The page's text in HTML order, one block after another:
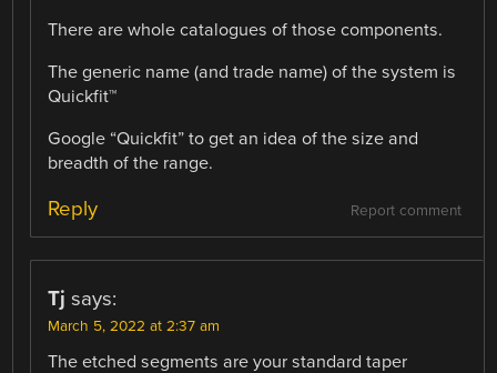
There are whole catalogues of those components.
The generic name (and trade name) of the system is
Quickfit™
Google “Quickfit” to get an idea of the size and
breadth of the range.
Report comment
Reply
Tj says:
March 5, 2022 at 2:37 am
The etched segments are your standard taper